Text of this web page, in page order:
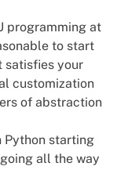
programming at
to start
satisfies your
customization
of abstraction
Python starting
all the way